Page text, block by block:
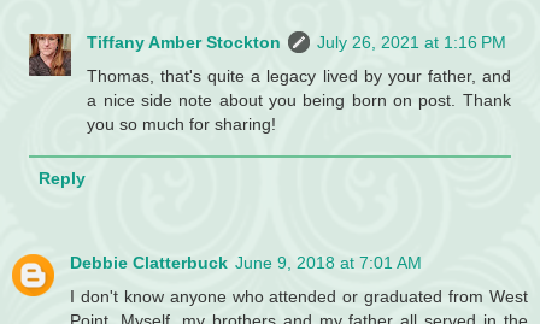
Tiffany Amber Stockton
July 26, 2021 at 1:16 PM
Thomas, that's quite a legacy lived by your father, and
a nice side note about you being born on post. Thank
you so much for sharing!
Reply
Debbie Clatterbuck June 9, 2018 at 7:01 AM
I don't know anyone who attended or graduated from West